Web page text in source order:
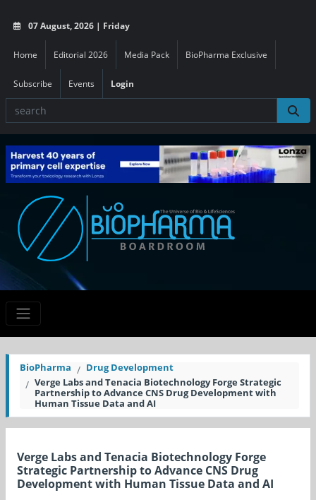
07 August, 2026 | Friday
Home Editorial 2026 Media Pack BioPharma Exclusive
Subscribe Events Login
BioPharma
Drug Development
Verge Labs and Tenacia Biotechnology Forge Strategic
Partnership to Advance CNS Drug Development with
Human Tissue Data and AI
Verge Labs and Tenacia Biotechnology Forge
Strategic Partnership to Advance CNS Drug
Development with Human Tissue Data and AI